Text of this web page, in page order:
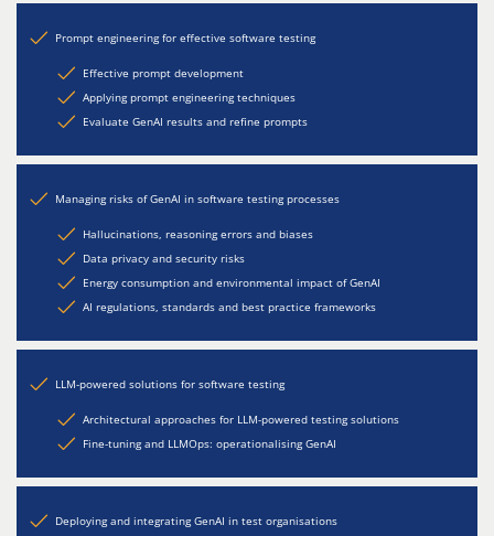
Prompt engineering for effective software testing
Effective prompt development
Applying prompt engineering techniques
Evaluate GenAI results and refine prompts
Managing risks of GenAI in software testing processes
Hallucinations, reasoning errors and biases
Data privacy and security risks
Energy consumption and environmental impact of GenAI
AI regulations, standards and best practice frameworks
LLM-powered solutions for software testing
Architectural approaches for LLM-powered testing solutions
Fine-tuning and LLMOps: operationalising GenAI
Deploying and integrating GenAI in test organisations